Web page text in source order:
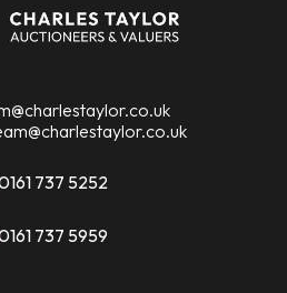
737 5252
737 5959